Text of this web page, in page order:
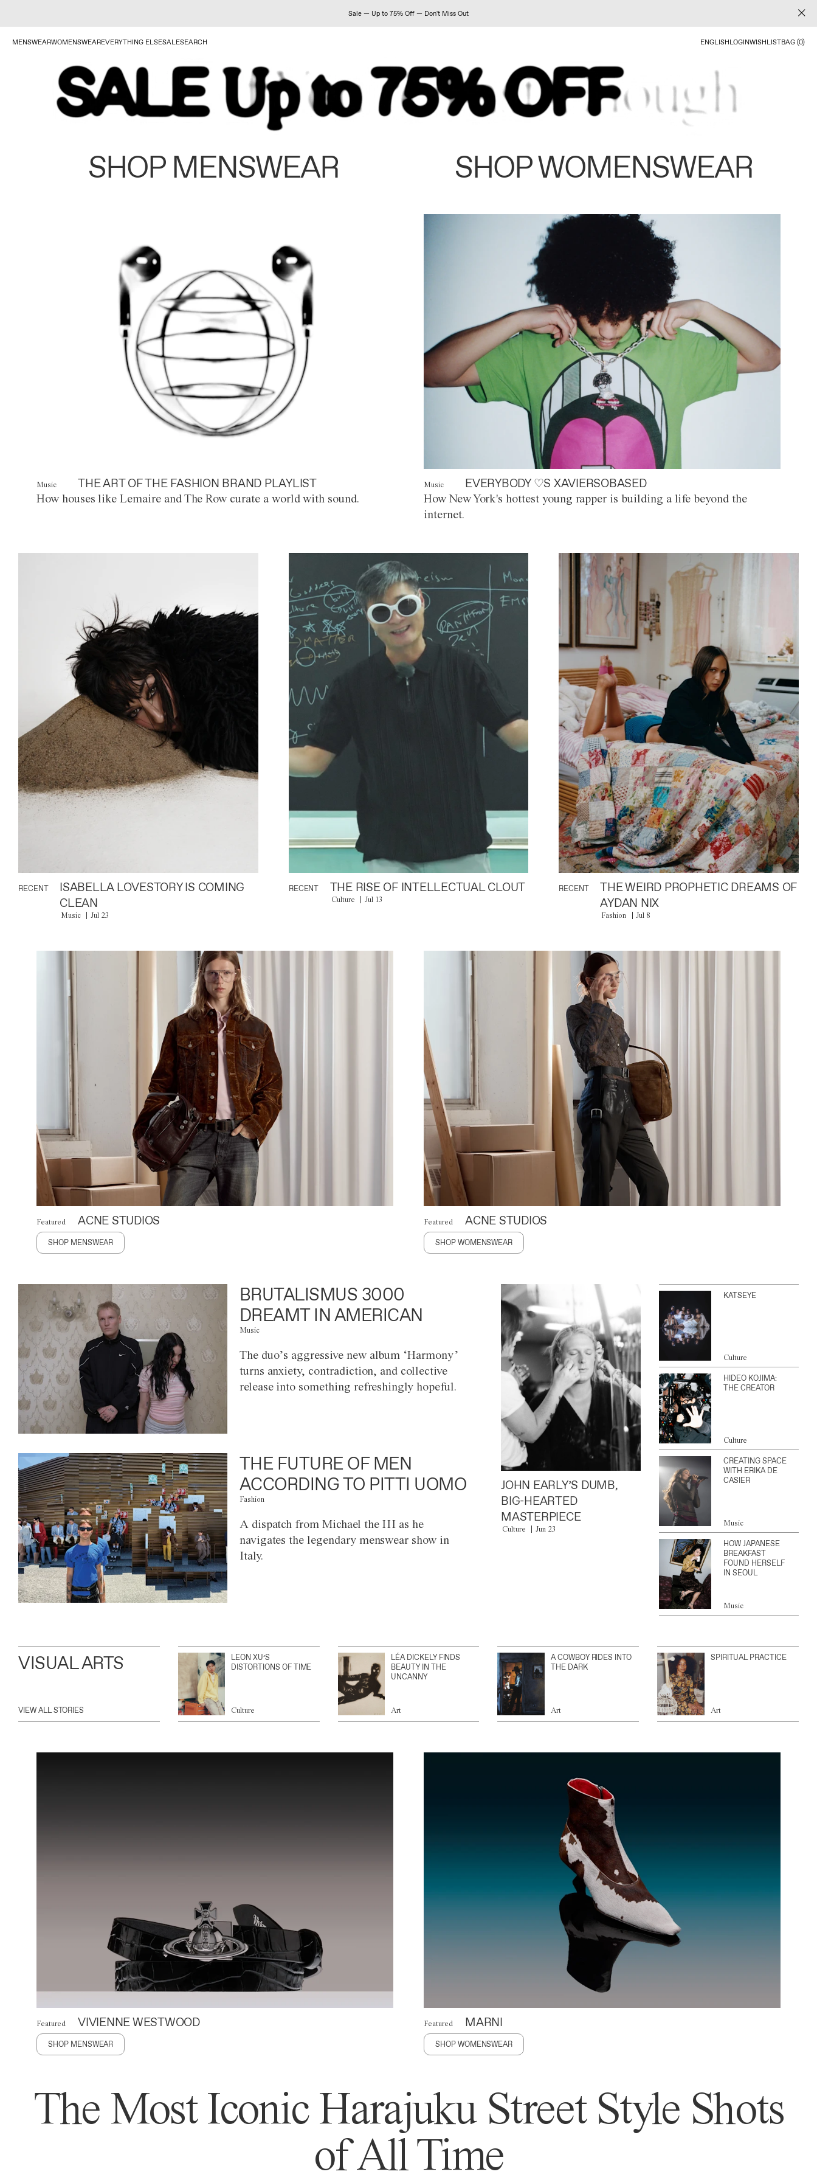
Sale — Up to 75% Off — Don't Miss Out
MENSWEARWOMENSWEAREVERYTHING ELSESALESEARCH ENGLISHLOGINWISHLISTBAG (0)
SHOP MENSWEAR SHOP WOMENSWEAR
Music THE ART OF THE FASHION BRAND PLAYLIST
How houses like Lemaire and The Row curate a world with sound.
Music EVERYBODY ♡S XAVIERSOBASED
How New York's hottest young rapper is building a life beyond the
internet.
RECENT
ISABELLA LOVESTORY IS COMING
CLEAN
Music Jul 23
RECENT THE RISE OF INTELLECTUAL CLOUT
Culture Jul 13
RECENT
THE WEIRD PROPHETIC DREAMS OF
AYDAN NIX
Fashion Jul 8
Featured ACNE STUDIOS
SHOP MENSWEAR
Featured ACNE STUDIOS
SHOP WOMENSWEAR
BRUTALISMUS 3000
DREAMT IN AMERICAN
Music
The duo’s aggressive new album ‘Harmony’
turns anxiety, contradiction, and collective
release into something refreshingly hopeful.
THE FUTURE OF MEN
ACCORDING TO PITTI UOMO
Fashion
A dispatch from Michael the III as he
navigates the legendary menswear show in
Italy.
JOHN EARLY’S DUMB,
BIG-HEARTED
MASTERPIECE
Culture Jun 23
KATSEYE
Culture
HIDEO KOJIMA:
THE CREATOR
Culture
CREATING SPACE
WITH ERIKA DE
CASIER
Music
HOW JAPANESE
BREAKFAST
FOUND HERSELF
IN SEOUL
Music
VISUAL ARTS
VIEW ALL STORIES
LEON XU’S
DISTORTIONS OF TIME
Culture
LÉA DICKELY FINDS
BEAUTY IN THE
UNCANNY
Art
A COWBOY RIDES INTO
THE DARK
Art
SPIRITUAL PRACTICE
Art
Featured VIVIENNE WESTWOOD
SHOP MENSWEAR
Featured MARNI
SHOP WOMENSWEAR
The Most Iconic Harajuku Street Style Shots
of All Time